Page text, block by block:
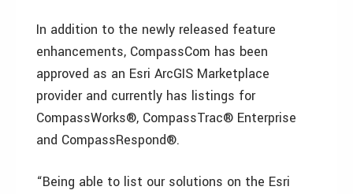
In addition to the newly released feature
enhancements, CompassCom has been
approved as an Esri ArcGIS Marketplace
provider and currently has listings for
CompassWorks®, CompassTrac® Enterprise
and CompassRespond®.
“Being able to list our solutions on the Esri